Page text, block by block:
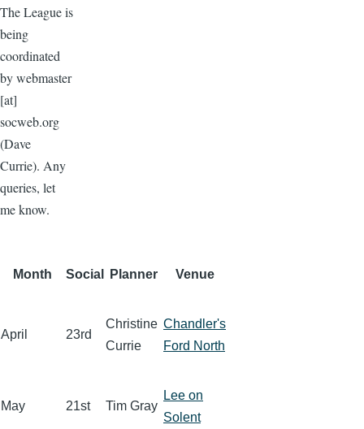
The League is
being
coordinated
bywebmaster
[at]
socweb.org
(Dave
Currie). Any
queries, let
me know.
Month Social Planner Venue
April 23rd
Christine
Currie
Chandler's
Ford North
May 21st Tim Gray
Lee on
Solent